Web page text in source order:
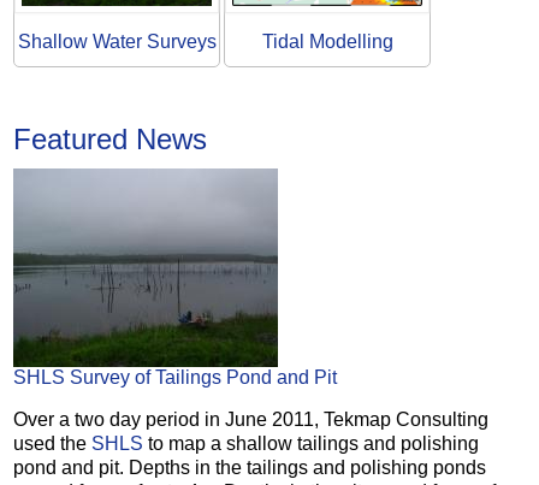
Shallow Water Surveys Tidal Modelling
Featured News
SHLS Survey of Tailings Pond and Pit
Over a two day period in June 2011, Tekmap Consulting
used the SHLS to map a shallow tailings and polishing
pond and pit. Depths in the tailings and polishing ponds